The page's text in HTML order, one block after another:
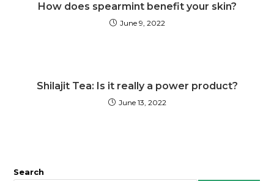
How does spearmint benefit your skin?
June 9, 2022
Shilajit Tea: Is it really a power product?
June 13, 2022
Search